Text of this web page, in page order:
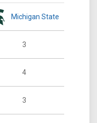
Michigan State
3
4
3